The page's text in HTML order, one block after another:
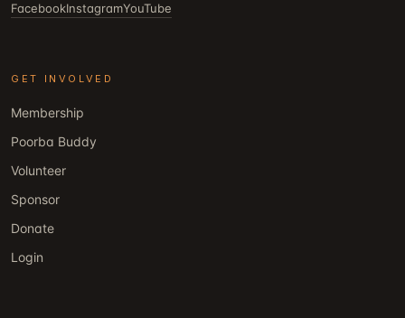
FacebookInstagramYouTube
GET INVOLVED
Membership
Poorba Buddy
Volunteer
Sponsor
Donate
Login